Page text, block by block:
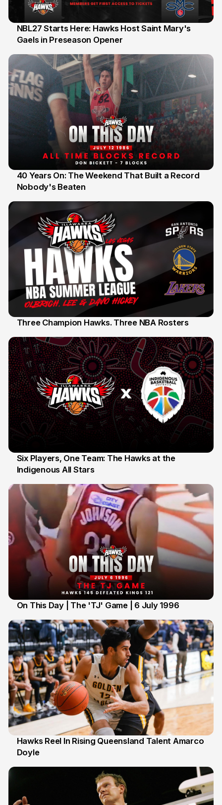
13 Jul
NBL27 Starts Here: Hawks Host Saint Mary's
Gaels in Preseason Opener
12 Jul
40 Years On: The Weekend That Built a Record
Nobody's Beaten
Three Champion Hawks. Three NBA Rosters
7 Jul
Six Players, One Team: The Hawks at the
Indigenous All Stars
On This Day | The 'TJ' Game | 6 July 1996
2 Jul
Hawks Reel In Rising Queensland Talent Amarco
Doyle